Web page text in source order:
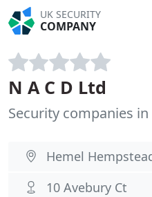
UK SECURITY
COMPANY
N A C D Ltd
Security companies
Hemel
10 Avebury Ct